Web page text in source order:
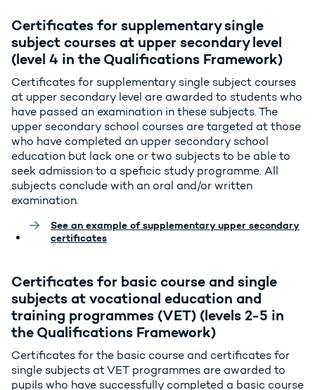
Certificates for supplementary single
subject courses at upper secondary level
(level 4 in the Qualifications Framework)
Certificates for supplementary single subject courses
at upper secondary level are awarded to students who
have passed an examination in these subjects. The
upper secondary school courses are targeted at those
who have completed an upper secondary school
education but lack one or two subjects to be able to
seek admission to a speficic study programme. All
subjects conclude with an oral and/or written
examination.
See an example of supplementary upper secondary
certificates
Certificates for basic course and single
subjects at vocational education and
training programmes (VET) (levels 2-5 in
the Qualifications Framework)
Certificates for the basic course and certificates for
single subjects at VET programmes are awarded to
pupils who have successfully completed a basic course